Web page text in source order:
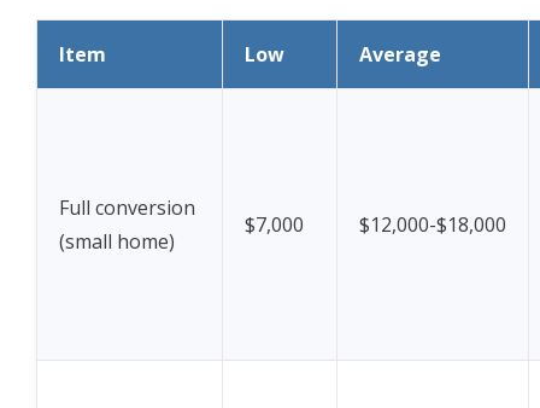
Item Low Average
Full conversion
(small home)
$7,000 $12,000-$18,000